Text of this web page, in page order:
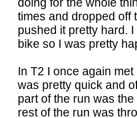
doing for the whole
times and dropped off
pushed it pretty hard.
bike so I was pretty
In T2 I once again
was pretty quick and
part of the run was
rest of the run was